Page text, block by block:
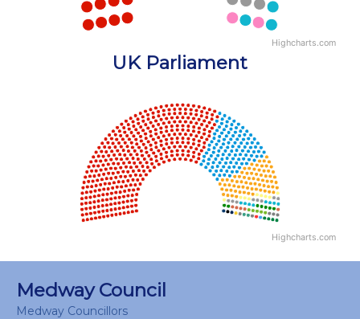
Highcharts.com
End of interactive chart.UK Parliament
Chart with 18 data points.
View as data table, Chart
Highcharts.com
Medway Council
Medway Councillors